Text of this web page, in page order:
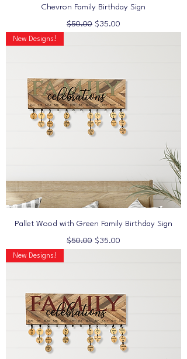
Chevron Family Birthday Sign
Regular Price
$50.00 Sale Price
$35.00
New Designs!
Pallet Wood with Green Family Birthday Sign
Regular Price
$50.00 Sale Price
$35.00
New Designs!